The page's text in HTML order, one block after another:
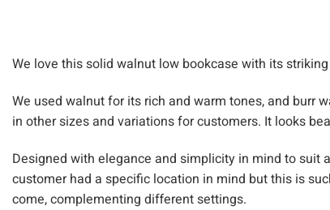
We love this solid walnut low bookcase with its
We used walnut for its rich and warm tones, and burr
in other sizes and variations for customers. It looks
Designed with elegance and simplicity in mind to suit
customer had a specific location in mind but this is
come, complementing different settings.